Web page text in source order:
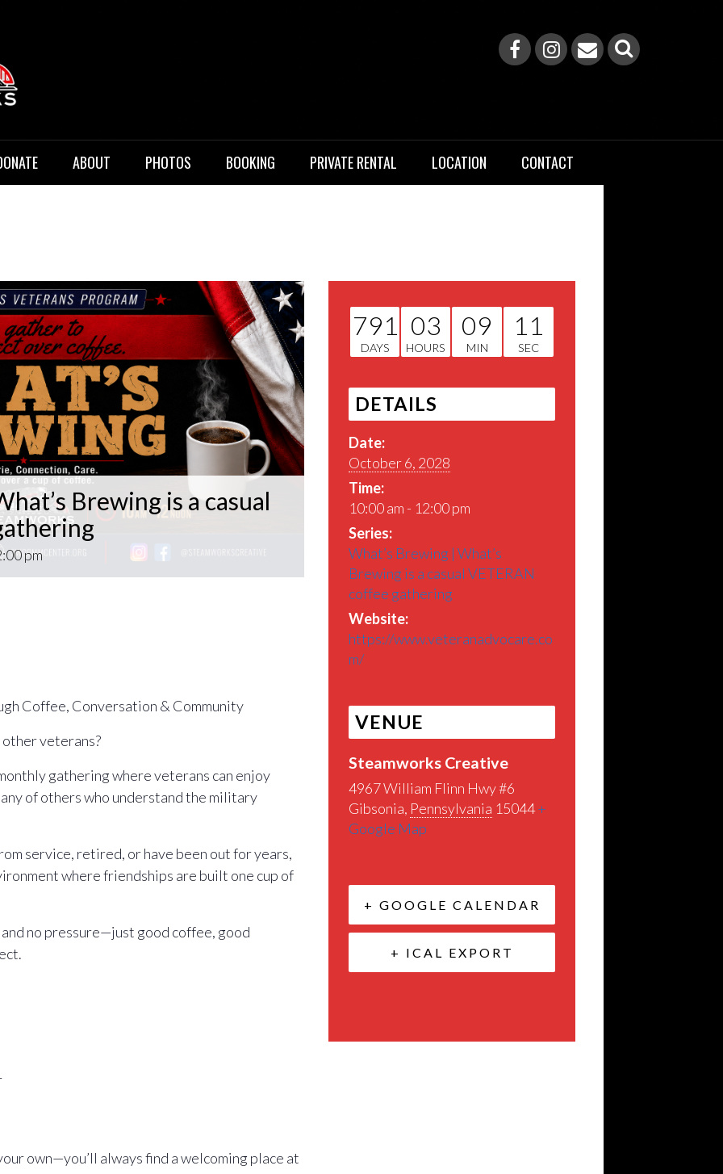
ABOUT PHOTOS BOOKING PRIVATE RENTAL LOCATION CONTACT
Brewing is a casual
pm
Coffee, Conversation & Community
veterans?
gathering where veterans can enjoy
of others who understand the military
service, retired, or have been out for years,
where friendships are built one cup of
no pressure—just good coffee, good
own—you’ll always find a welcoming place at
791
DAYS
03
HOURS
09
MIN
10
SEC
DETAILS
Date:
October 6, 2028
Time:
10:00 am - 12:00 pm
Series:
What’s Brewing | What’s
Brewing is a casual VETERAN
coffee gathering
Website:
https://www.veteranadvocare.co
m/
VENUE
Steamworks Creative
4967 William Flinn Hwy #6
Gibsonia, Pennsylvania 15044+
Google Map
+ GOOGLE CALENDAR
+ ICAL EXPORT